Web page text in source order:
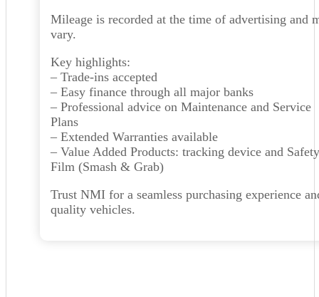
Mileage is recorded at the time of advertising and
vary.
Key highlights:
– Trade-ins accepted
– Easy finance through all major banks
– Professional advice on Maintenance and Service
Plans
– Extended Warranties available
– Value Added Products: tracking device and Safety
Film (Smash & Grab)
Trust NMI for a seamless purchasing experience
quality vehicles.